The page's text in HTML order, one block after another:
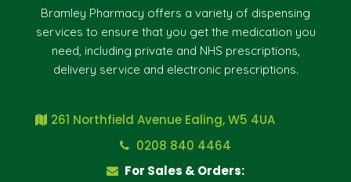
Bramley Pharmacy offers a variety of dispensing
services to ensure that you get the medication you
need, including private and NHS prescriptions,
delivery service and electronic prescriptions.
261 Northfield Avenue Ealing, W5 4UA
0208 840 4464
For Sales & Orders: